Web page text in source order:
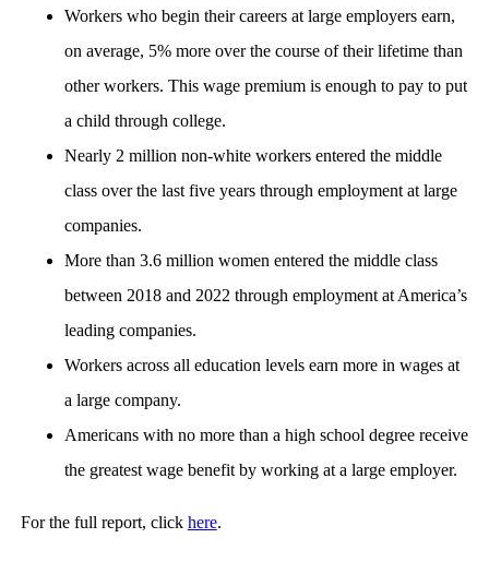
Workers who begin their careers at large employers earn,
on average, 5% more over the course of their lifetime than
other workers. This wage premium is enough to pay to put
a child through college.
Nearly 2 million non-white workers entered the middle
class over the last five years through employment at large
companies.
More than 3.6 million women entered the middle class
between 2018 and 2022 through employment at America’s
leading companies.
Workers across all education levels earn more in wages at
a large company.
Americans with no more than a high school degree receive
the greatest wage benefit by working at a large employer.
For the full report, click here.